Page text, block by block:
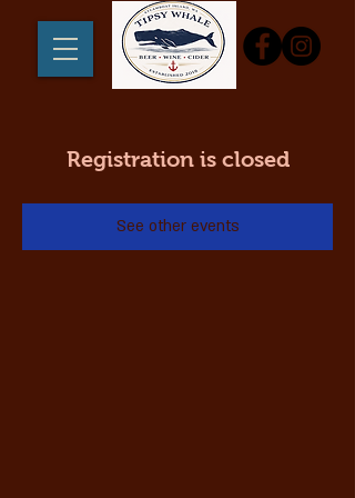
Registration is closed
See other events